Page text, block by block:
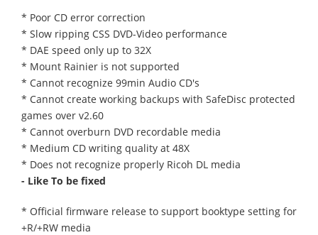
* Poor CD error correction
* Slow ripping CSS DVD-Video performance
* DAE speed only up to 32X
* Mount Rainier is not supported
* Cannot recognize 99min Audio CD's
* Cannot create working backups with SafeDisc protected
games over v2.60
* Cannot overburn DVD recordable media
* Medium CD writing quality at 48X
* Does not recognize properly Ricoh DL media
- Like To be fixed
* Official firmware release to support booktype setting for
+R/+RW media